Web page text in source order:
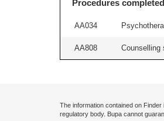
Procedures completed
AA034
AA808 Counselling
The information contained on
regulatory body. Bupa cannot